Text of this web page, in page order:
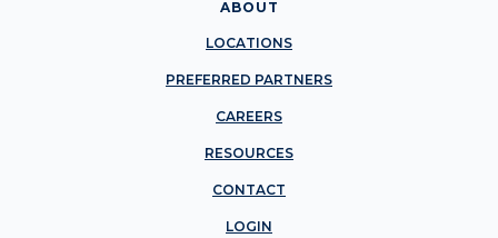
ABOUT
LOCATIONS
PREFERRED PARTNERS
CAREERS
RESOURCES
CONTACT
LOGIN